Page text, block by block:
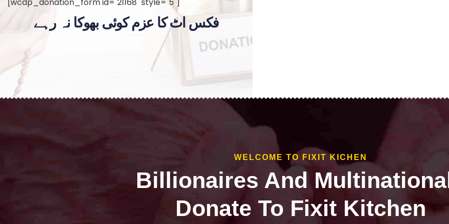
فکس اٹ کا عزم کوئی بھوکا نہ رہے
WELCOME TO FIXIT KICHEN
Billionaires And
Donate To Fixit Kitchen